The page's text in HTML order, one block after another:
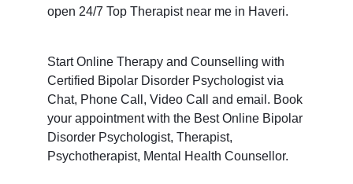
open 24/7 Top Therapist near me in Haveri.
Start Online Therapy and Counselling with
Certified Bipolar Disorder Psychologist via
Chat, Phone Call, Video Call and email. Book
your appointment with the Best Online Bipolar
Disorder Psychologist, Therapist,
Psychotherapist, Mental Health Counsellor.